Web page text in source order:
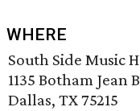
WHERE
South Side Music
1135 Botham Jean
Dallas, TX 75215